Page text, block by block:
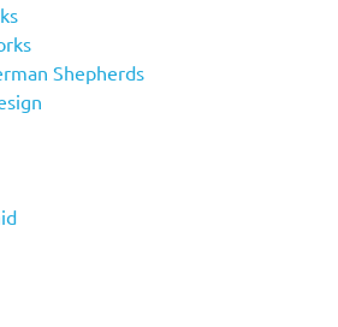
Shepherds